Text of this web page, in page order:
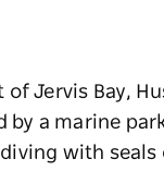
of Jervis Bay,
by a marine
with